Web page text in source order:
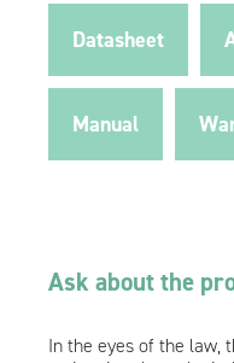
Datasheet
Manual
Ask about the
In the eyes of the law,